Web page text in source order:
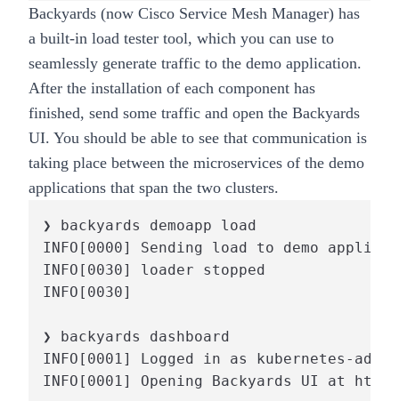
Backyards (now Cisco Service Mesh Manager) has
a built-in load tester tool, which you can use to
seamlessly generate traffic to the demo application.
After the installation of each component has
finished, send some traffic and open the Backyards
UI. You should be able to see that communication is
taking place between the microservices of the demo
applications that span the two clusters.
❯ backyards demoapp load
INFO[0000] Sending load to demo
INFO[0030] loader stopped
INFO[0030]
❯ backyards dashboard
INFO[0001] Logged in as kubernetes-admin
INFO[0001] Opening Backyards UI at